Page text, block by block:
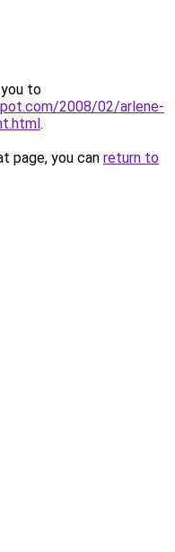
to
2008/02/arlene-
.
page, you can return to